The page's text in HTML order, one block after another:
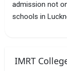
admission not
schools in
IMRT